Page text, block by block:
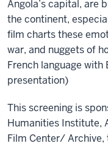
Angola’s capital, are
the continent,
film charts these
war, and nuggets of
French language
presentation)
This screening is
Humanities Institute,
Film Center/